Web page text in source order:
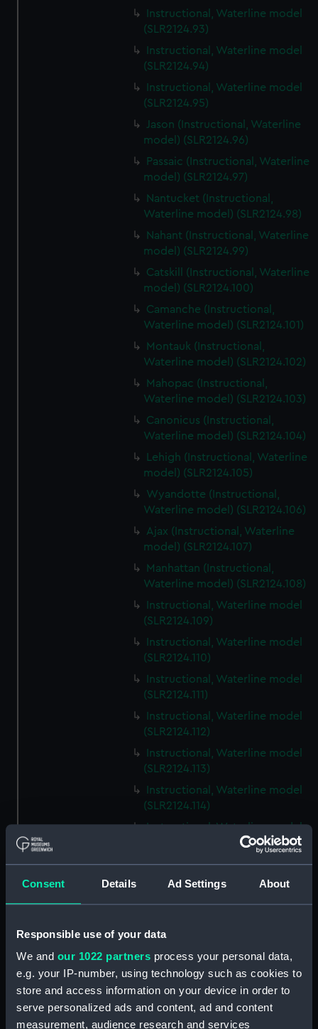
Consent Details Ad Settings About
Responsible use of your data
We and our 1022 partners process your personal data,
e.g. your IP-number, using technology such as cookies to
store and access information on your device in order to
serve personalized ads and content, ad and content
measurement, audience research and services
Instructional, Waterline model
(SLR2124.93)
Instructional, Waterline model
(SLR2124.94)
Instructional, Waterline model
(SLR2124.95)
Jason (Instructional, Waterline
model) (SLR2124.96)
Passaic (Instructional, Waterline
model) (SLR2124.97)
Nantucket (Instructional,
Waterline model) (SLR2124.98)
Nahant (Instructional, Waterline
model) (SLR2124.99)
Catskill (Instructional, Waterline
model) (SLR2124.100)
Camanche (Instructional,
Waterline model) (SLR2124.101)
Montauk (Instructional,
Waterline model) (SLR2124.102)
Mahopac (Instructional,
Waterline model) (SLR2124.103)
Canonicus (Instructional,
Waterline model) (SLR2124.104)
Lehigh (Instructional, Waterline
model) (SLR2124.105)
Wyandotte (Instructional,
Waterline model) (SLR2124.106)
Ajax (Instructional, Waterline
model) (SLR2124.107)
Manhattan (Instructional,
Waterline model) (SLR2124.108)
Instructional, Waterline model
(SLR2124.109)
Instructional, Waterline model
(SLR2124.110)
Instructional, Waterline model
(SLR2124.111)
Instructional, Waterline model
(SLR2124.112)
Instructional, Waterline model
(SLR2124.113)
Instructional, Waterline model
(SLR2124.114)
Instructional, Waterline model
Instructional, Waterline model
(SLR2124.116)
Instructional, Waterline model
(SLR2124.118)
Instructional, Waterline model
(SLR2124.119)
Instructional, Waterline model